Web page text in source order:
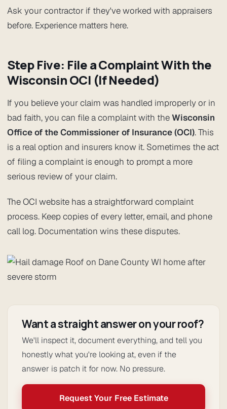
Ask your contractor if they've worked with appraisers
before. Experience matters here.
Step Five: File a Complaint With the
Wisconsin OCI (If Needed)
If you believe your claim was handled improperly or in
bad faith, you can file a complaint with theWisconsin
Office of the Commissioner of Insurance (OCI). This
is a real option and insurers know it. Sometimes the act
of filing a complaint is enough to prompt a more
serious review of your claim.
The OCI website has a straightforward complaint
process. Keep copies of every letter, email, and phone
call log. Documentation wins these disputes.
Want a straight answer on your roof?
We'll inspect it, document everything, and tell you
honestly what you're looking at, even if the
answer is patch it for now. No pressure.
Request Your Free Estimate